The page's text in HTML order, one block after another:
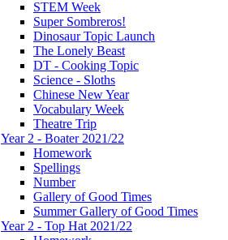
STEM Week
Super Sombreros!
Dinosaur Topic Launch
The Lonely Beast
DT - Cooking Topic
Science - Sloths
Chinese New Year
Vocabulary Week
Theatre Trip
Year 2 - Boater 2021/22
Homework
Spellings
Number
Gallery of Good Times
Summer Gallery of Good Times
Year 2 - Top Hat 2021/22